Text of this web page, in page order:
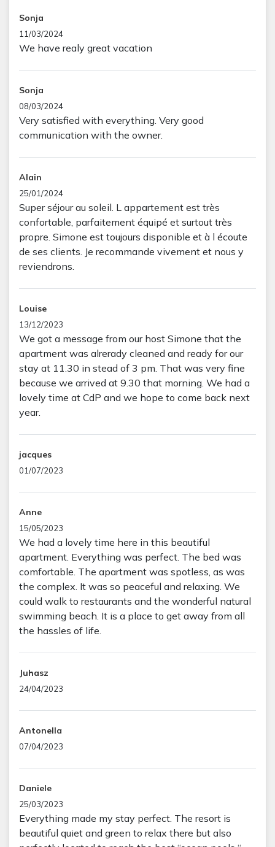
Sonja
11/03/2024
We have realy great vacation
Sonja
08/03/2024
Very satisfied with everything. Very good
communication with the owner.
Alain
25/01/2024
Super séjour au soleil. L appartement est très
confortable, parfaitement équipé et surtout très
propre. Simone est toujours disponible et à l écoute
de ses clients. Je recommande vivement et nous y
reviendrons.
Louise
13/12/2023
We got a message from our host Simone that the
apartment was alrerady cleaned and ready for our
stay at 11.30 in stead of 3 pm. That was very fine
because we arrived at 9.30 that morning. We had a
lovely time at CdP and we hope to come back next
year.
jacques
01/07/2023
Anne
15/05/2023
We had a lovely time here in this beautiful
apartment. Everything was perfect. The bed was
comfortable. The apartment was spotless, as was
the complex. It was so peaceful and relaxing. We
could walk to restaurants and the wonderful natural
swimming beach. It is a place to get away from all
the hassles of life.
Juhasz
24/04/2023
Antonella
07/04/2023
Daniele
25/03/2023
Everything made my stay perfect. The resort is
beautiful quiet and green to relax there but also